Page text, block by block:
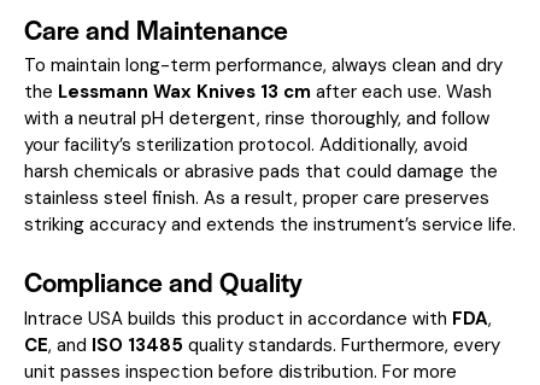
Care and Maintenance
To maintain long-term performance, always clean and dry
the Lessmann Wax Knives 13 cm after each use. Wash
with a neutral pH detergent, rinse thoroughly, and follow
your facility’s sterilization protocol. Additionally, avoid
harsh chemicals or abrasive pads that could damage the
stainless steel finish. As a result, proper care preserves
striking accuracy and extends the instrument’s service life.
Compliance and Quality
Intrace USA builds this product in accordance with FDA,
CE, and ISO 13485 quality standards. Furthermore, every
unit passes inspection before distribution. For more